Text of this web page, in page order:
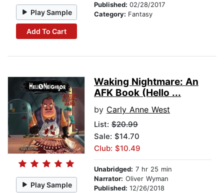
Play Sample
Add To Cart
Published: 02/28/2017
Category: Fantasy
Play Sample
Waking Nightmare: An
AFK Book (Hello ...
by Carly Anne West
List: $20.99
Sale: $14.70
Club: $10.49
Unabridged: 7 hr 25 min
Narrator: Oliver Wyman
Published: 12/26/2018